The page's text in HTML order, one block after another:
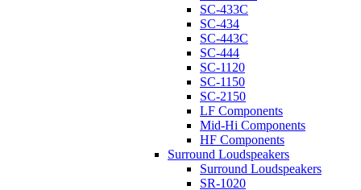
SC-433C
SC-434
SC-443C
SC-444
SC-1120
SC-1150
SC-2150
LF Components
Mid-Hi Components
HF Components
Surround Loudspeakers
Surround Loudspeakers
SR-1020